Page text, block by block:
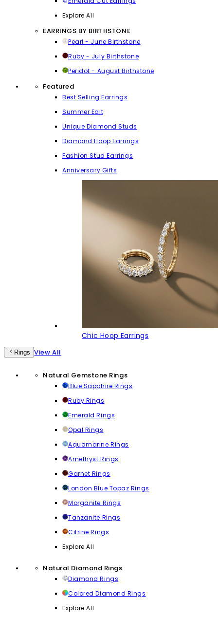
Explore All
EARRINGS BY BIRTHSTONE
Pearl - June Birthstone
Ruby - July Birthstone
Peridot - August Birthstone
Featured
Best Selling Earrings
Summer Edit
Unique Diamond Studs
Diamond Hoop Earrings
Fashion Stud Earrings
Anniversary Gifts
Chic Hoop Earrings
Rings View All
Natural Gemstone Rings
Blue Sapphire Rings
Ruby Rings
Emerald Rings
Opal Rings
Aquamarine Rings
Amethyst Rings
Garnet Rings
London Blue Topaz Rings
Morganite Rings
Tanzanite Rings
Citrine Rings
Explore All
Natural Diamond Rings
Diamond Rings
Colored Diamond Rings
Explore All